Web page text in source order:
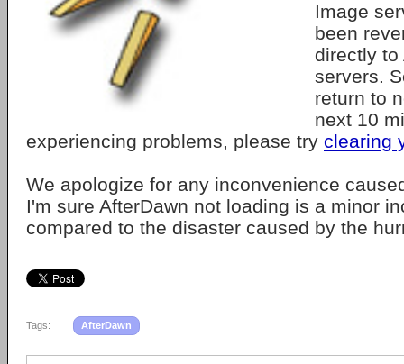
Image
been
directly to
servers.
return to
next 10
experiencing problems, please try clearing
We apologize for any inconvenience
I'm sure AfterDawn not loading is a minor
compared to the disaster caused by the
Tags: AfterDawn